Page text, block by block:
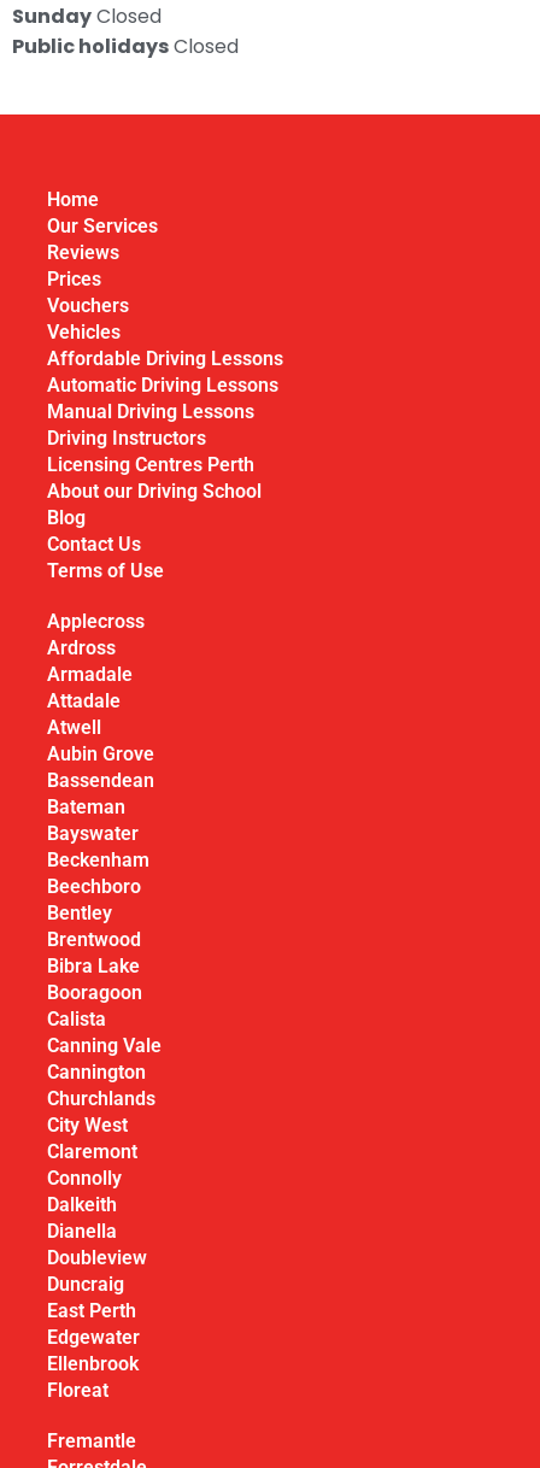
SundayClosed
Public holidaysClosed
Home
Our Services
Reviews
Prices
Vouchers
Vehicles
Affordable Driving Lessons
Automatic Driving Lessons
Manual Driving Lessons
Driving Instructors
Licensing Centres Perth
About our Driving School
Blog
Contact Us
Terms of Use
Applecross
Ardross
Armadale
Attadale
Atwell
Aubin Grove
Bassendean
Bateman
Bayswater
Beckenham
Beechboro
Bentley
Brentwood
Bibra Lake
Booragoon
Calista
Canning Vale
Cannington
Churchlands
City West
Claremont
Connolly
Dalkeith
Dianella
Doubleview
Duncraig
East Perth
Edgewater
Ellenbrook
Floreat
Fremantle